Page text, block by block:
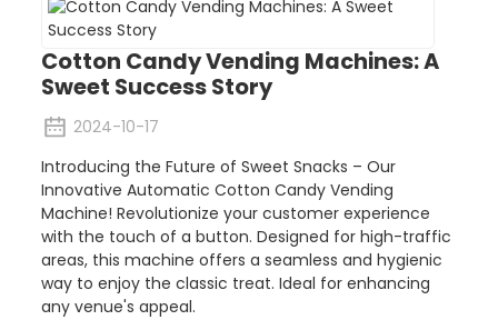
Cotton Candy Vending Machines: A
Sweet Success Story
2024-10-17
Introducing the Future of Sweet Snacks – Our
Innovative Automatic Cotton Candy Vending
Machine! Revolutionize your customer experience
with the touch of a button. Designed for high-traffic
areas, this machine offers a seamless and hygienic
way to enjoy the classic treat. Ideal for enhancing
any venue's appeal.